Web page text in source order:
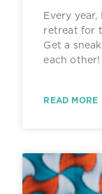
Every
retreat for
Get a
each other!
READ MORE